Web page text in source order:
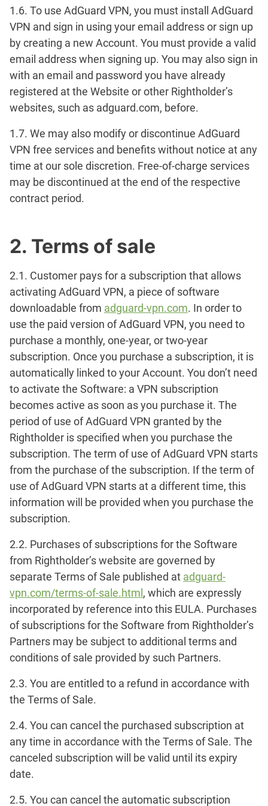
1.6. To use AdGuard VPN, you must install AdGuard
VPN and sign in using your email address or sign up
by creating a new Account. You must provide a valid
email address when signing up. You may also sign in
with an email and password you have already
registered at the Website or other Rightholder’s
websites, such as adguard.com, before.
1.7. We may also modify or discontinue AdGuard
VPN free services and benefits without notice at any
time at our sole discretion. Free-of-charge services
may be discontinued at the end of the respective
contract period.
2. Terms of sale
2.1. Customer pays for a subscription that allows
activating AdGuard VPN, a piece of software
downloadable from adguard-vpn.com. In order to
use the paid version of AdGuard VPN, you need to
purchase a monthly, one-year, or two-year
subscription. Once you purchase a subscription, it is
automatically linked to your Account. You don’t need
to activate the Software: a VPN subscription
becomes active as soon as you purchase it. The
period of use of AdGuard VPN granted by the
Rightholder is specified when you purchase the
subscription. The term of use of AdGuard VPN starts
from the purchase of the subscription. If the term of
use of AdGuard VPN starts at a different time, this
information will be provided when you purchase the
subscription.
2.2. Purchases of subscriptions for the Software
from Rightholder’s website are governed by
separate Terms of Sale published at adguard-
vpn.com/terms-of-sale.html , which are expressly
incorporated by reference into this EULA. Purchases
of subscriptions for the Software from Rightholder’s
Partners may be subject to additional terms and
conditions of sale provided by such Partners.
2.3. You are entitled to a refund in accordance with
the Terms of Sale.
2.4. You can cancel the purchased subscription at
any time in accordance with the Terms of Sale. The
canceled subscription will be valid until its expiry
date.
2.5. You can cancel the automatic subscription